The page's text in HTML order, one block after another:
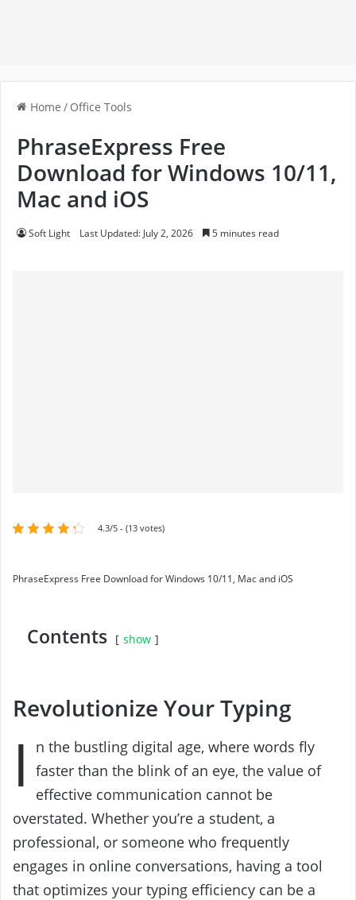
Home / Office Tools
PhraseExpress Free
Download for Windows 10/11,
Mac and iOS
Soft Light Last Updated: July 2, 2026 5 minutes read
4.3/5 - (13 votes)
PhraseExpress Free Download for Windows 10/11, Mac and iOS
Contents show
Revolutionize Your Typing
I
n the bustling digital age, where words fly
faster than the blink of an eye, the value of
effective communication cannot be
overstated. Whether you’re a student, a
professional, or someone who frequently
engages in online conversations, having a tool
that optimizes your typing efficiency can be a